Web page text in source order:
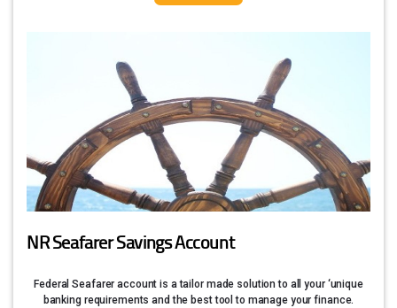
NR Seafarer Savings Account
Federal Seafarer account is a tailor made solution to all your ‘unique
banking requirements and the best tool to manage your finance.